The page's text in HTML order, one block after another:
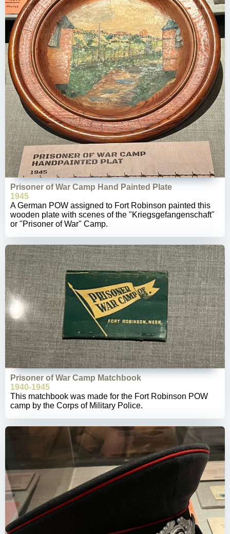
Prisoner of War Camp Hand Painted Plate
1945
A German POW assigned to Fort Robinson painted this
wooden plate with scenes of the "Kriegsgefangenschaft"
or "Prisoner of War" Camp.
Prisoner of War Camp Matchbook
1940-1945
This matchbook was made for the Fort Robinson POW
camp by the Corps of Military Police.